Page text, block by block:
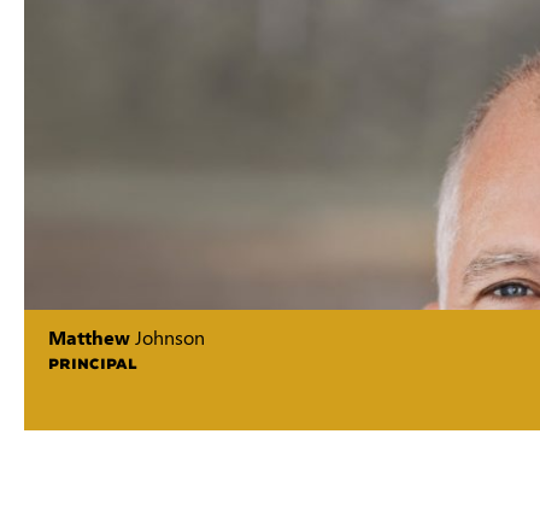
MatthewJohnson
PRINCIPAL